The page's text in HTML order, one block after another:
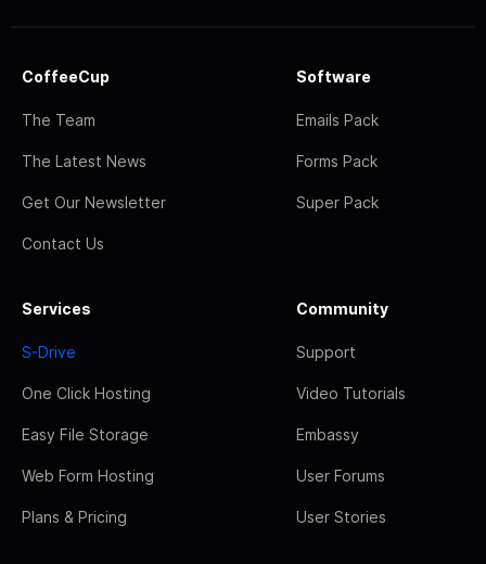
CoffeeCup
The Team
The Latest News
Get Our Newsletter
Contact Us
Software
Emails Pack
Forms Pack
Super Pack
Services
S-Drive
One Click Hosting
Easy File Storage
Web Form Hosting
Plans & Pricing
Community
Support
Video Tutorials
Embassy
User Forums
User Stories